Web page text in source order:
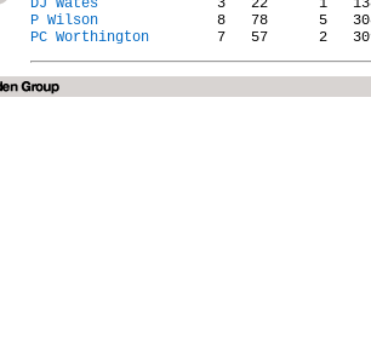
DJ Wates
P Wilson
PC Worthington